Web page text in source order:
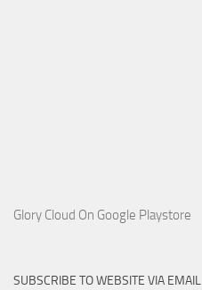
Glory Cloud On Google Playstore
SUBSCRIBE TO WEBSITE VIA EMAIL